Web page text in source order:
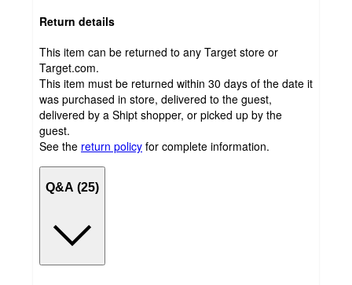
Return details
This item can be returned to any Target store or
Target.com.
This item must be returned within 30 days of the date it
was purchased in store, delivered to the guest,
delivered by a Shipt shopper, or picked up by the
guest.
See the return policy for complete information.
Q&A (25)